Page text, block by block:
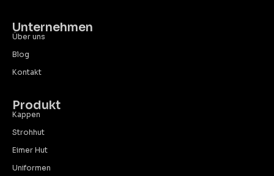
Unternehmen
Über uns
Blog
Kontakt
Produkt
Kappen
Strohhut
Eimer Hut
Uniformen